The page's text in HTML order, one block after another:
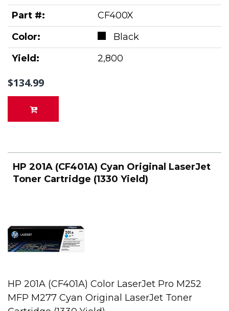
Part #:
CF400X
Color:
Black
Yield:
2,800
$134.99
HP 201A (CF401A) Cyan Original LaserJet
Toner Cartridge (1330 Yield)
HP 201A (CF401A) Color LaserJet Pro M252
MFP M277 Cyan Original LaserJet Toner